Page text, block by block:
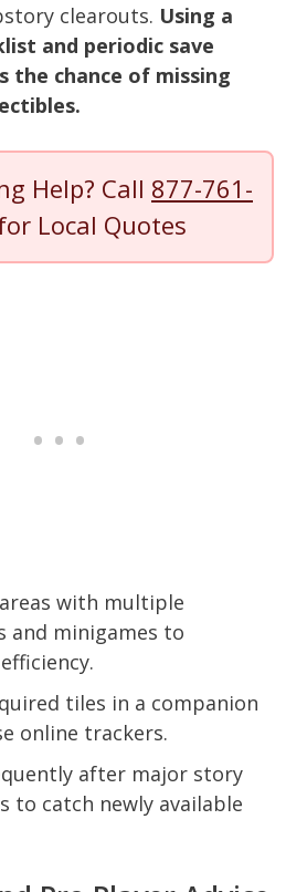
clearouts. Using a
and periodic save
the chance of missing
Help? Call 877-761-
Local Quotes
with multiple
and minigames to
tiles in a companion
online trackers.
after major story
to catch newly available